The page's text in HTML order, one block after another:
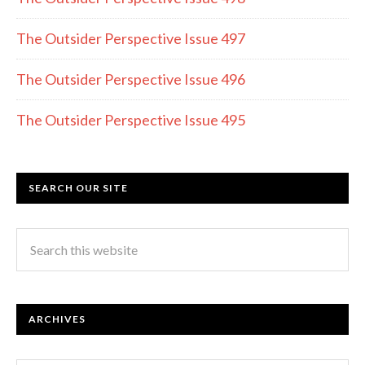
The Outsider Perspective Issue 497
The Outsider Perspective Issue 496
The Outsider Perspective Issue 495
SEARCH OUR SITE
ARCHIVES